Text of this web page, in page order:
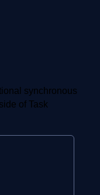
synchronous
of Task